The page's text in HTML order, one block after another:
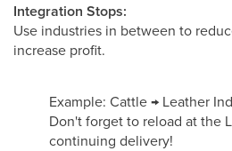
Integration Stops:
Use industries in between to
increase profit.
Example: Cattle → Leather
Don't forget to reload at the
continuing delivery!